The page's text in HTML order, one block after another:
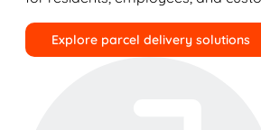
Explore parcel delivery solutions